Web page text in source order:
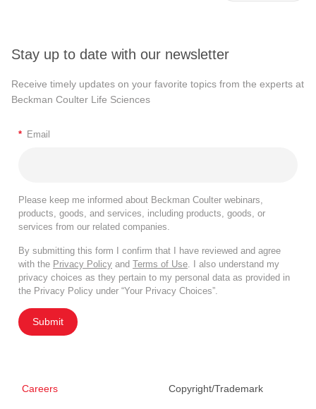
Stay up to date with our newsletter
Receive timely updates on your favorite topics from the experts at
Beckman Coulter Life Sciences
* Email
Please keep me informed about Beckman Coulter webinars,
products, goods, and services, including products, goods, or
services from our related companies.
By submitting this form I confirm that I have reviewed and agree
with the Privacy Policy and Terms of Use . I also understand my
privacy choices as they pertain to my personal data as provided in
the Privacy Policy under “Your Privacy Choices”.
Submit
Careers Copyright/Trademark